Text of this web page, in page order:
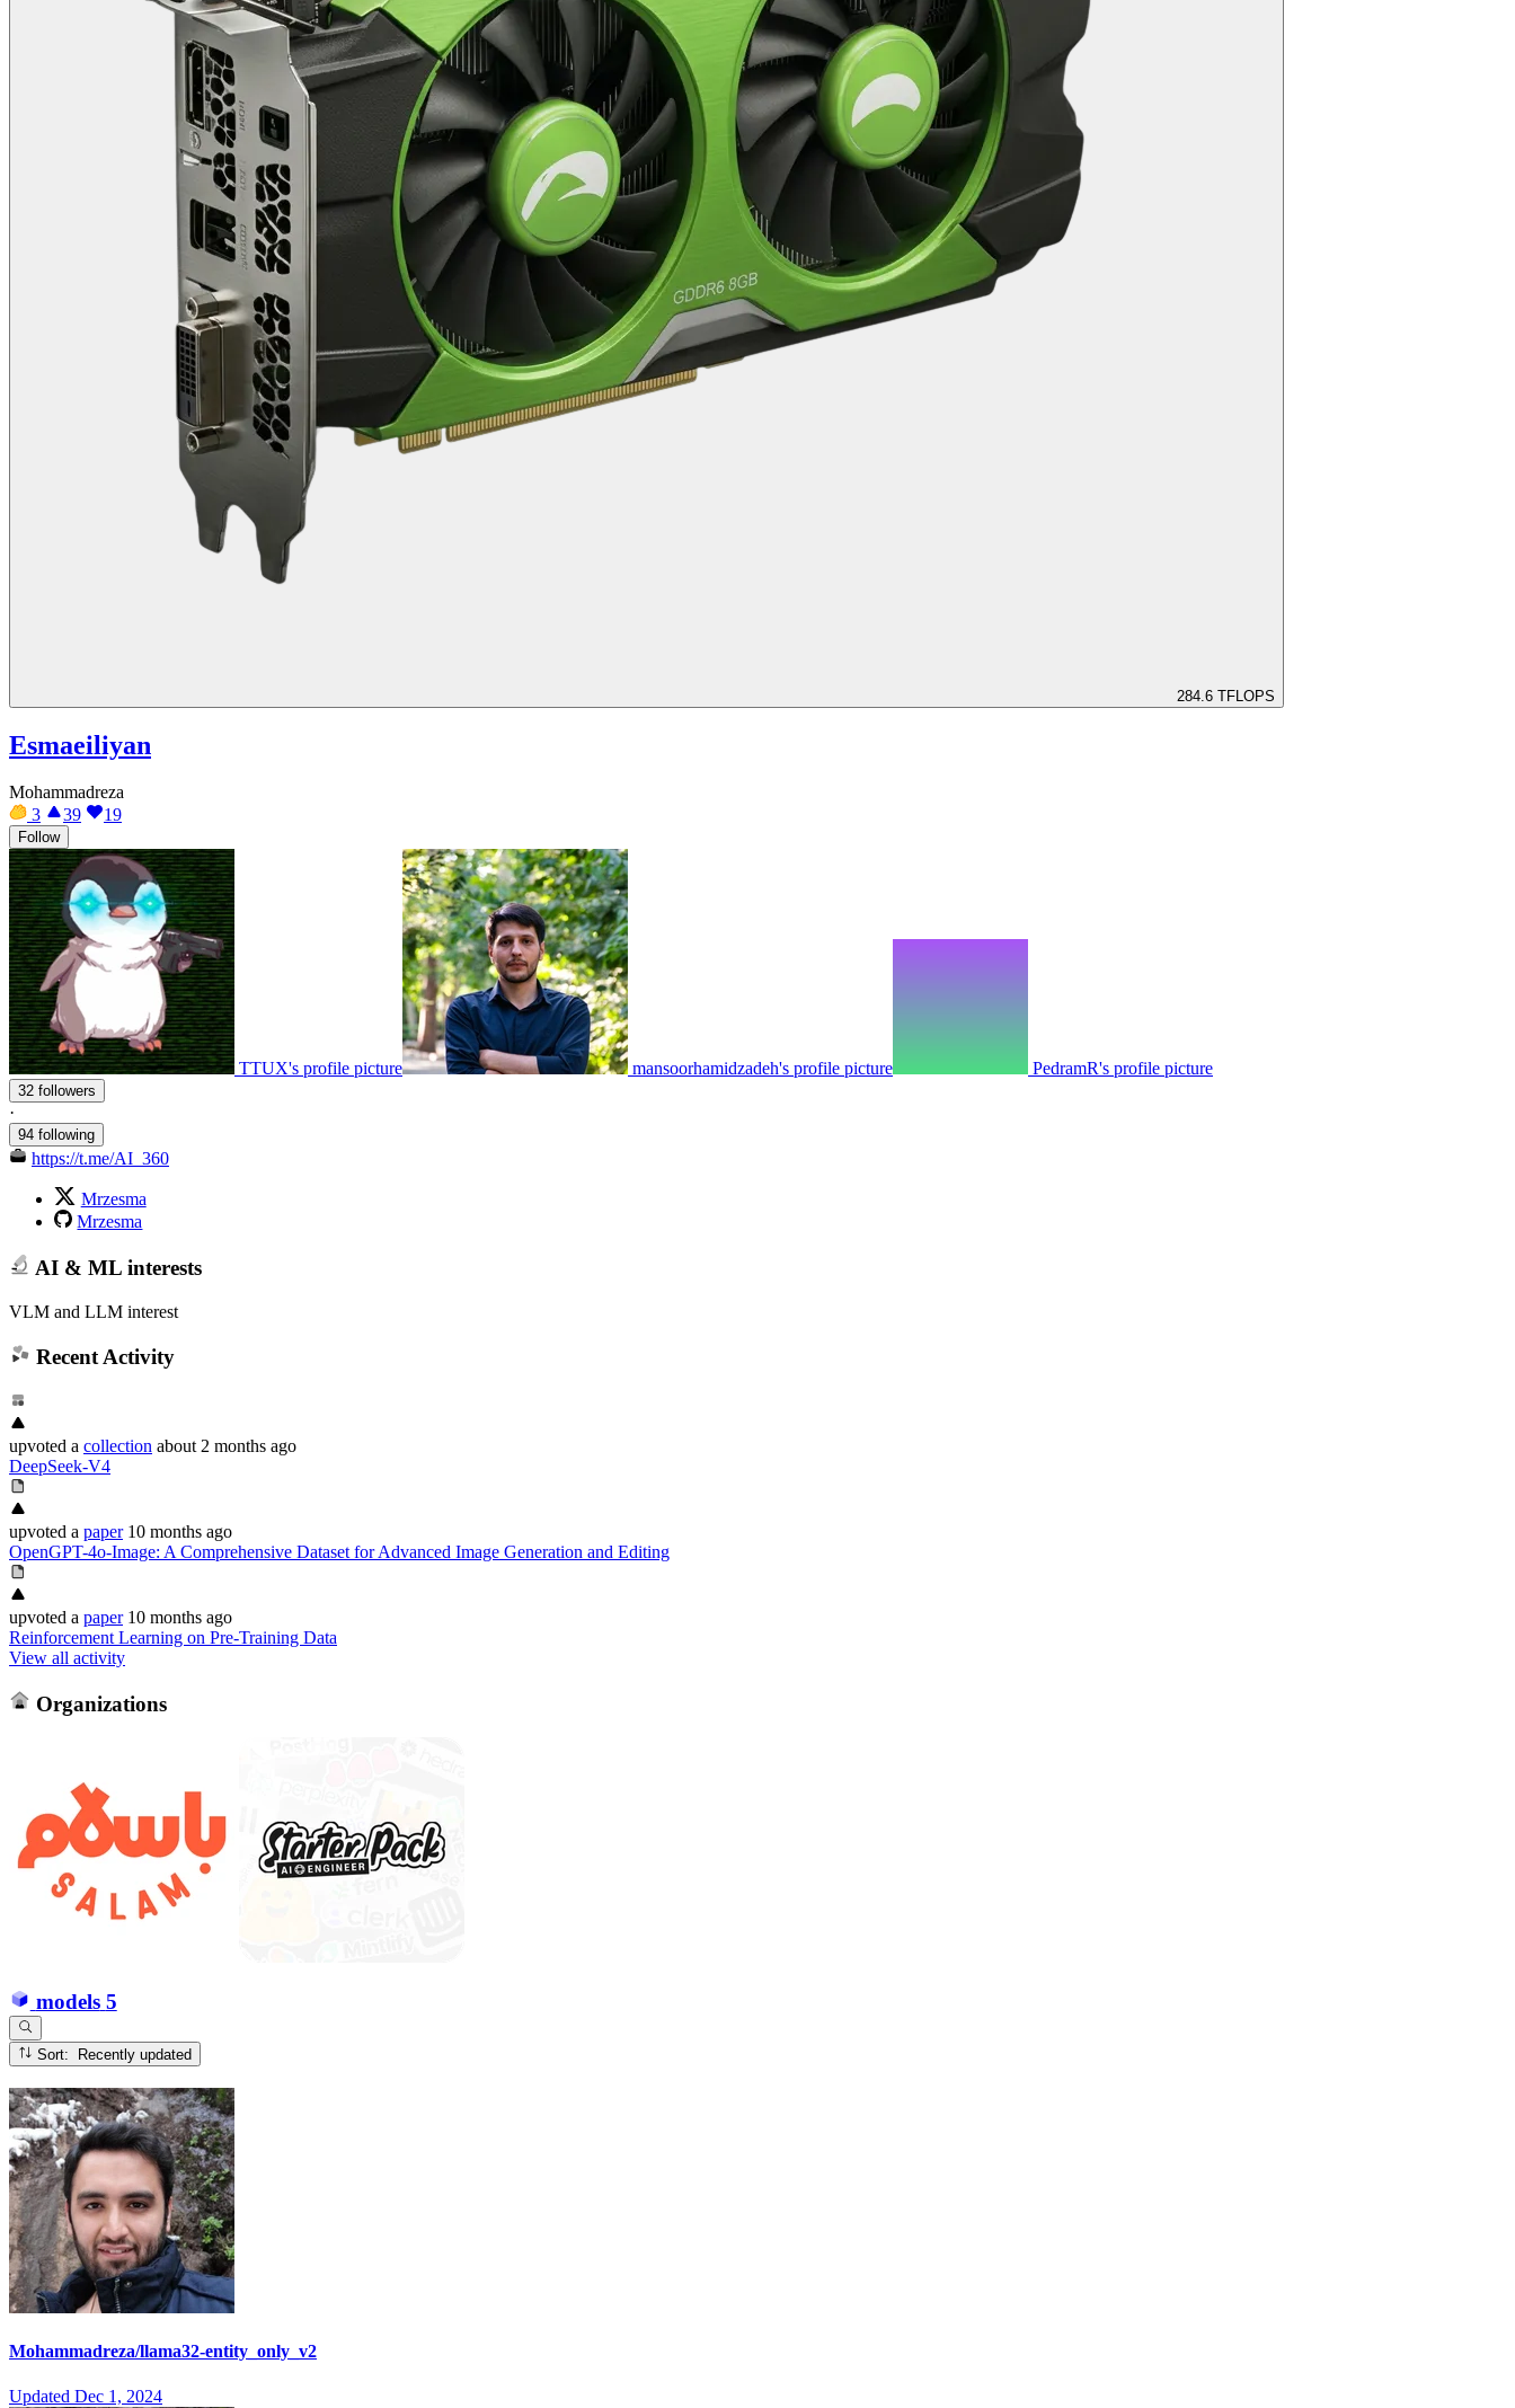
284.6 TFLOPS
Esmaeiliyan
Mohammadreza
3
39 19
Follow
TTUX's profile picture mansoorhamidzadeh's profile picture PedramR's profile picture
32 followers
·
94 following
https://t.me/AI_360
Mrzesma
Mrzesma
AI & ML interests
VLM and LLM interest
Recent Activity
upvoted a collection about 2 months ago
DeepSeek-V4
upvoted a paper 10 months ago
OpenGPT-4o-Image: A Comprehensive Dataset for Advanced Image Generation and Editing
upvoted a paper 10 months ago
Reinforcement Learning on Pre-Training Data
View all activity
Organizations
models 5
Sort: Recently updated
Mohammadreza/llama32-entity_only_v2
Updated Dec 1, 2024